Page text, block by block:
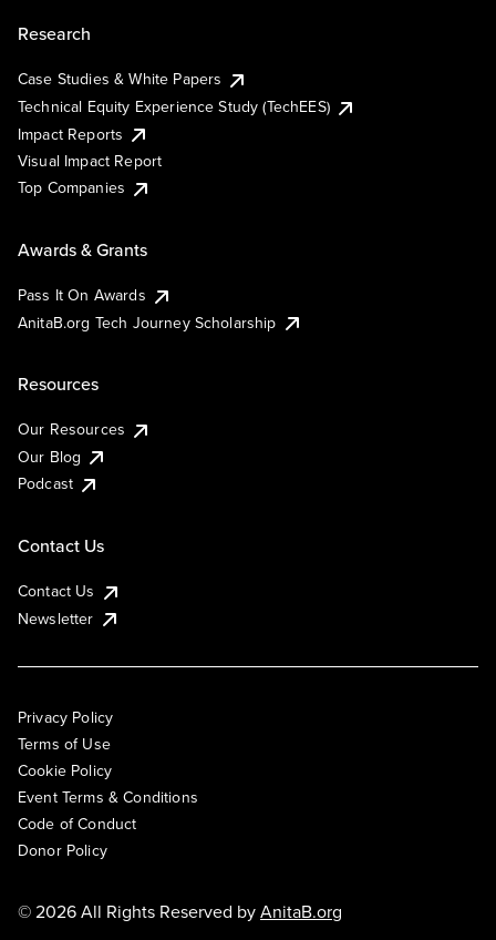
Research
Case Studies & White Papers
Technical Equity Experience Study (TechEES)
Impact Reports
Visual Impact Report
Top Companies
Awards & Grants
Pass It On Awards
AnitaB.org Tech Journey Scholarship
Resources
Our Resources
Our Blog
Podcast
Contact Us
Contact Us
Newsletter
Privacy Policy
Terms of Use
Cookie Policy
Event Terms & Conditions
Code of Conduct
Donor Policy
© 2026 All Rights Reserved byAnitaB.org